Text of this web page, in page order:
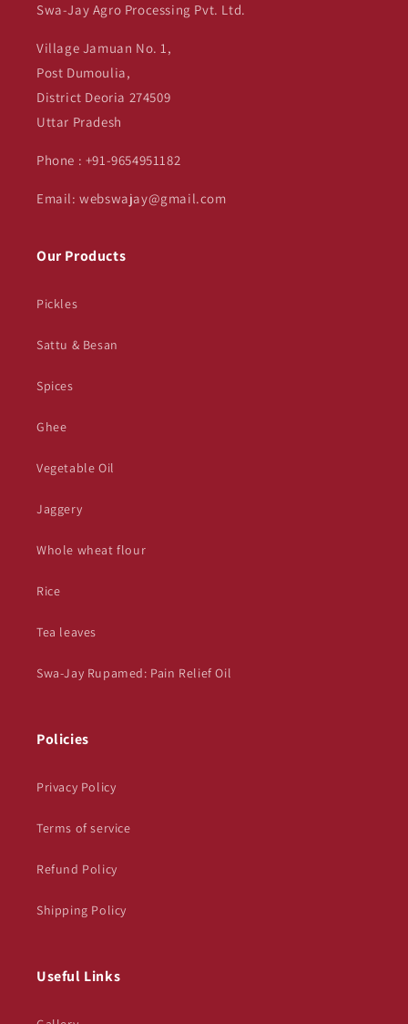
Swa-Jay Agro Processing Pvt. Ltd.
Village Jamuan No. 1,
Post Dumoulia,
District Deoria 274509
Uttar Pradesh
Phone : +91-9654951182
Email: webswajay@gmail.com
Our Products
Pickles
Sattu & Besan
Spices
Ghee
Vegetable Oil
Jaggery
Whole wheat flour
Rice
Tea leaves
Swa-Jay Rupamed: Pain Relief Oil
Policies
Privacy Policy
Terms of service
Refund Policy
Shipping Policy
Useful Links